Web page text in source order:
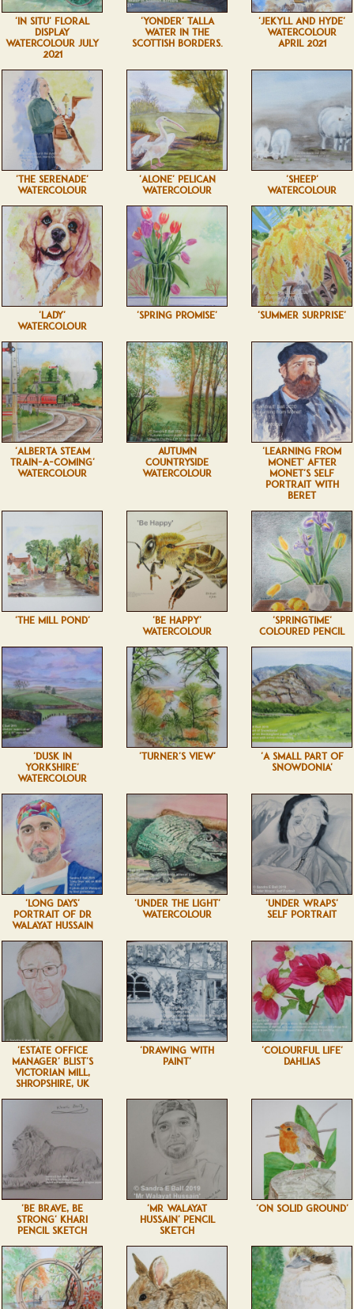
'IN SITU' FLORAL
DISPLAY
WATERCOLOUR JULY
2021
'YONDER' TALLA
WATER IN THE
SCOTTISH BORDERS.
'JEKYLL AND HYDE'
WATERCOLOUR
APRIL 2021
'THE SERENADE'
WATERCOLOUR
'ALONE' PELICAN
WATERCOLOUR
'SHEEP'
WATERCOLOUR
'LADY'
WATERCOLOUR
'SPRING PROMISE' 'SUMMER SURPRISE'
'ALBERTA STEAM
TRAIN-A-COMING'
WATERCOLOUR
AUTUMN
COUNTRYSIDE
WATERCOLOUR
'LEARNING FROM
MONET' AFTER
MONET'S SELF
PORTRAIT WITH
BERET
'THE MILL POND'
'BE HAPPY'
WATERCOLOUR
'SPRINGTIME'
COLOURED PENCIL
'DUSK IN
YORKSHIRE'
WATERCOLOUR
'TURNER'S VIEW'
'A SMALL PART OF
SNOWDONIA'
'LONG DAYS'
PORTRAIT OF DR
WALAYAT HUSSAIN
'UNDER THE LIGHT'
WATERCOLOUR
'UNDER WRAPS'
SELF PORTRAIT
'ESTATE OFFICE
MANAGER' BLIST'S
VICTORIAN MILL,
SHROPSHIRE, UK
'DRAWING WITH
PAINT'
'COLOURFUL LIFE'
DAHLIAS
'BE BRAVE, BE
STRONG' KHARI
PENCIL SKETCH
'MR WALAYAT
HUSSAIN' PENCIL
SKETCH
'ON SOLID GROUND'